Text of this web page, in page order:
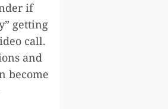
if
getting
call.
and
become